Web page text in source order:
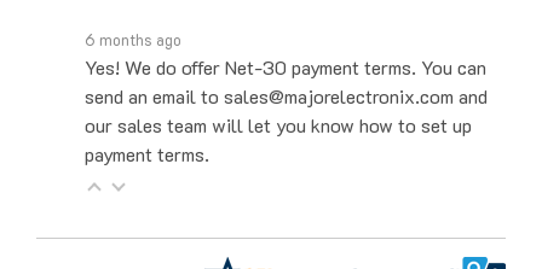
Yes! We do offer Net-30 payment terms. You can
send an email to sales@majorelectronix.com and
our sales team will let you know how to set up
payment terms.